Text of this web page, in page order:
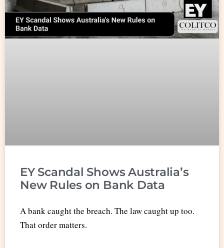
EY Scandal Shows Australia’s
New Rules on Bank Data
A bank caught the breach. The law caught up too.
That order matters.